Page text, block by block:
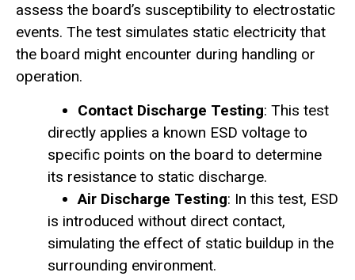
assess the board’s susceptibility to electrostatic
events. The test simulates static electricity that
the board might encounter during handling or
operation.
Contact Discharge Testing: This test
directly applies a known ESD voltage to
specific points on the board to determine
its resistance to static discharge.
Air Discharge Testing: In this test, ESD
is introduced without direct contact,
simulating the effect of static buildup in the
surrounding environment.